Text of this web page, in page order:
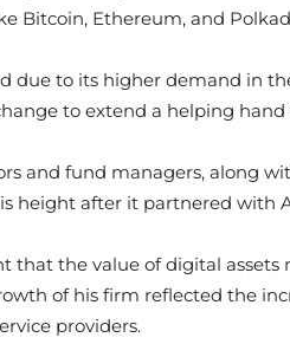
Bitcoin, Ethereum, and
due to its higher demand in
to extend a helping
and fund managers, along
height after it partnered with
the value of digital assets
of his firm reflected the
providers.